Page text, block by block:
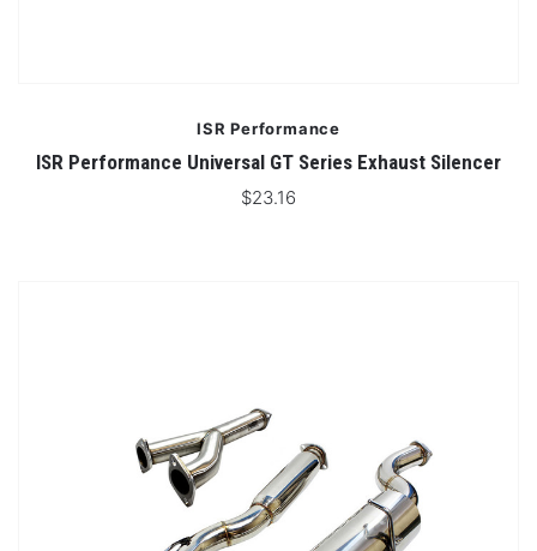
ISR Performance
ISR Performance Universal GT Series Exhaust Silencer
$23.16